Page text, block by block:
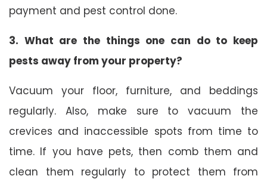
payment and pest control done.
3. What are the things one can do to keep
pests away from your property?
Vacuum your floor, furniture, and beddings
regularly. Also, make sure to vacuum the
crevices and inaccessible spots from time to
time. If you have pets, then comb them and
clean them regularly to protect them from